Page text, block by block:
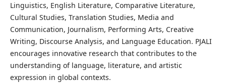
Linguistics, English Literature, Comparative Literature,
Cultural Studies, Translation Studies, Media and
Communication, Journalism, Performing Arts, Creative
Writing, Discourse Analysis, and Language Education. PJALI
encourages innovative research that contributes to the
understanding of language, literature, and artistic
expression in global contexts.